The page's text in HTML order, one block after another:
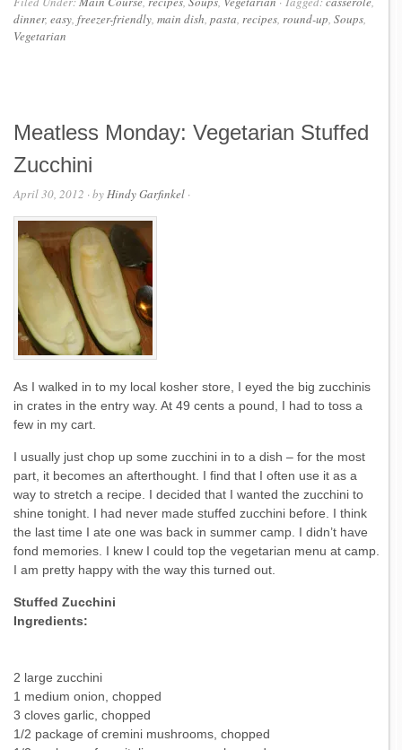
dinner, easy, freezer-friendly, main dish, pasta, recipes, round-up, Soups,
Vegetarian
Meatless Monday: Vegetarian Stuffed
Zucchini
April 30, 2012 · byHindy Garfinkel ·
As I walked in to my local kosher store, I eyed the big zucchinis
in crates in the entry way. At 49 cents a pound, I had to toss a
few in my cart.
I usually just chop up some zucchini in to a dish – for the most
part, it becomes an afterthought. I find that I often use it as a
way to stretch a recipe. I decided that I wanted the zucchini to
shine tonight. I had never made stuffed zucchini before. I think
the last time I ate one was back in summer camp. I didn’t have
fond memories. I knew I could top the vegetarian menu at camp.
I am pretty happy with the way this turned out.
Stuffed Zucchini
Ingredients:
2 large zucchini
1 medium onion, chopped
3 cloves garlic, chopped
1/2 package of cremini mushrooms, chopped